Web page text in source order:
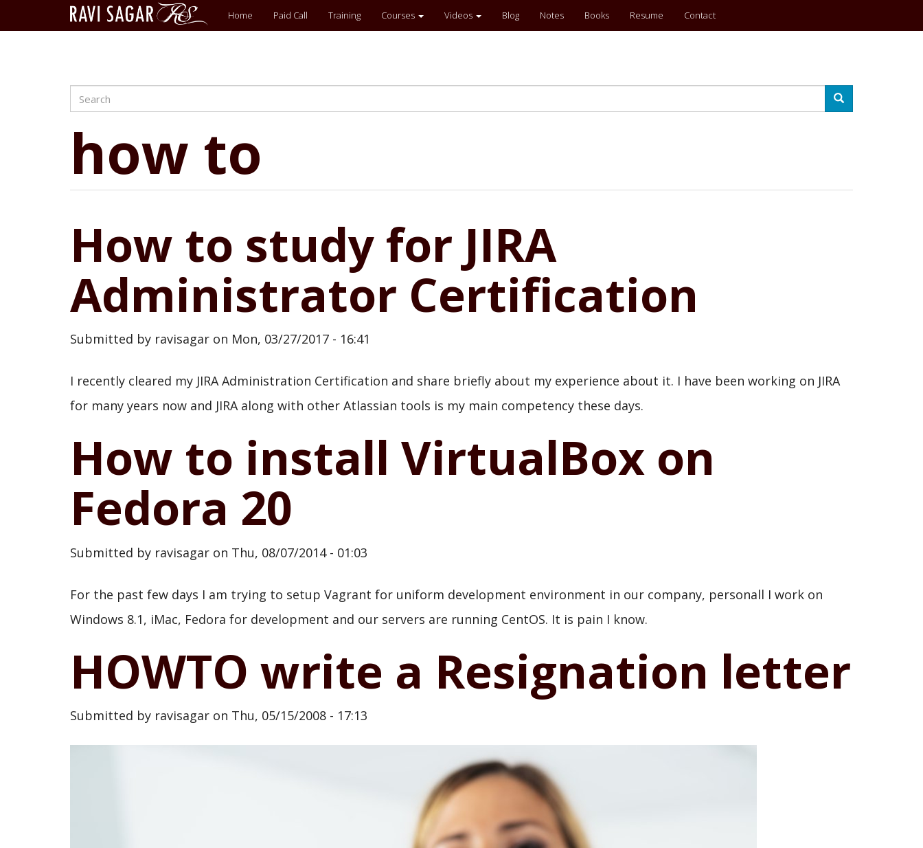
Main
menu
Home Paid Call Training Courses Videos Blog Notes Books Resume Contact
Search
Search
how to
How to study for JIRA
Administrator Certification
Submitted by ravisagar on Mon, 03/27/2017 - 16:41
I recently cleared my JIRA Administration Certification and share briefly about my experience about it. I have been working on JIRA
for many years now and JIRA along with other Atlassian tools is my main competency these days.
How to install VirtualBox on
Fedora 20
Submitted by ravisagar on Thu, 08/07/2014 - 01:03
For the past few days I am trying to setup Vagrant for uniform development environment in our company, personall I work on
Windows 8.1, iMac, Fedora for development and our servers are running CentOS. It is pain I know.
HOWTO write a Resignation letter
Submitted by ravisagar on Thu, 05/15/2008 - 17:13